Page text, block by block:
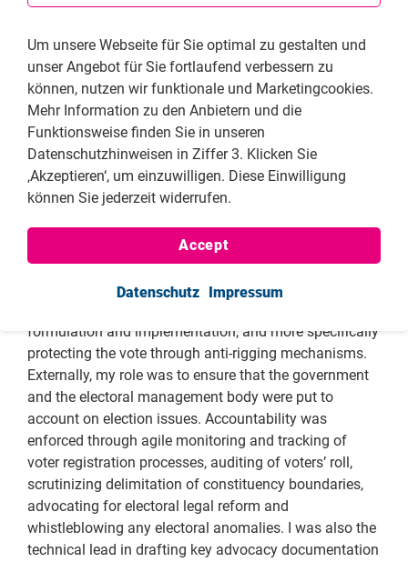
democratically elected government.
Tell us please about your involvement in specific
work, e.g. rallies, the opposition party, initiatives
to observe elections or the conduct of the
government, reporting, etc.
As the Deputy Elections Director for the CCC, I made
very significant strides toward effective election
administration and policy both internally and
externally. Internally, I was key in ensuring that proper
by-elections and general elections. These included
setting up the elections administration infrastructure
throughout all the ten provinces in the country, crafting
formulation and implementation, and more specifically
protecting the vote through anti-rigging mechanisms.
Externally, my role was to ensure that the government
and the electoral management body were put to
account on election issues. Accountability was
enforced through agile monitoring and tracking of
voter registration processes, auditing of voters’ roll,
scrutinizing delimitation of constituency boundaries,
advocating for electoral legal reform and
whistleblowing any electoral anomalies. I was also the
technical lead in drafting key advocacy documentation
Um unsere Webseite für Sie optimal zu gestalten und
unser Angebot für Sie fortlaufend verbessern zu
können, nutzen wir funktionale und Marketingcookies.
Mehr Information zu den Anbietern und die
Funktionsweise finden Sie in unseren
Datenschutzhinweisen in Ziffer 3. Klicken Sie
‚Akzeptieren‘, um einzuwilligen. Diese Einwilligung
können Sie jederzeit widerrufen.
Accept
Datenschutz Impressum